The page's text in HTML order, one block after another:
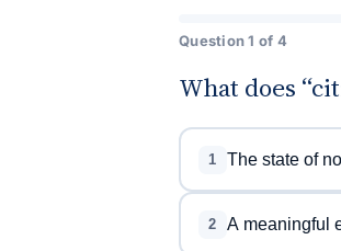
Question 1 of 4
What does
1 The state of
2 A meaningful